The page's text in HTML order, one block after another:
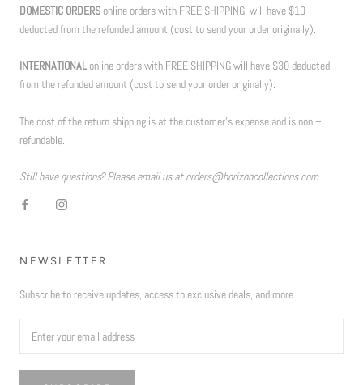
DOMESTIC ORDERS online orders with FREE SHIPPING will have $10
deducted from the refunded amount (cost to send your order originally).
INTERNATIONAL online orders with FREE SHIPPING will have $30 deducted
from the refunded amount (cost to send your order originally).
The cost of the return shipping is at the customer’s expense and is non –
refundable.
Still have questions? Please email us at orders@horizoncollections.com
NEWSLETTER
Subscribe to receive updates, access to exclusive deals, and more.